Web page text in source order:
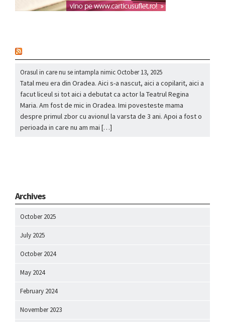
Orasul in care nu se intampla nimicOctober 13, 2025
Tatal meu era din Oradea. Aici s-a nascut, aici a copilarit, aici a
facut liceul si tot aici a debutat ca actor la Teatrul Regina
Maria. Am fost de mic in Oradea. Imi povesteste mama
despre primul zbor cu avionul la varsta de 3 ani. Apoi a fost o
perioada in care nu am mai […]
Archives
October 2025
July 2025
October 2024
May 2024
February 2024
November 2023